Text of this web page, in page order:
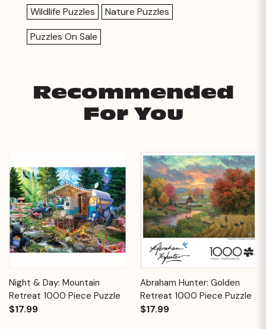
Wildlife Puzzles
Nature Puzzles
Puzzles On Sale
Recommended
For You
Night & Day: Mountain
Retreat 1000 Piece Puzzle
$17.99
Abraham Hunter: Golden
Retreat 1000 Piece Puzzle
$17.99